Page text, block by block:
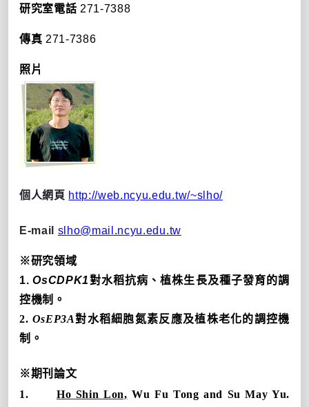
研究室電話 271-7388
傳真 271-7386
照片
個人網頁 http://web.ncyu.edu.tw/~slho/
E-mail slho@mail.ncyu.edu.tw
※研究領域
1.OsCDPK1對水稻抗病、植株生長及種子發育的調
控機制。
2. OsEP3A對水稻細胞氮素反應及植株老化的調控機
制。
※期刊論文
1.
Ho Shin Lon, Wu Fu Tong and Su May Yu.